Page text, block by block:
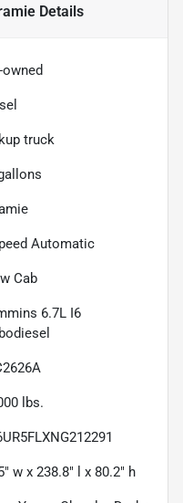
Details
owned
truck
Automatic
Cab
6.7L I6
lbs.
w x 238.8" l x 80.2" h